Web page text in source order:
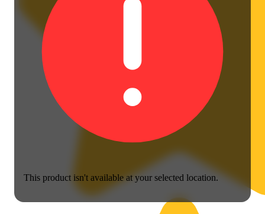
This product isn't available at your selected location.